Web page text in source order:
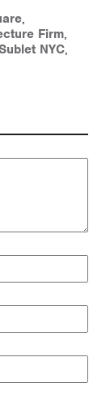
,
Firm,
NYC,